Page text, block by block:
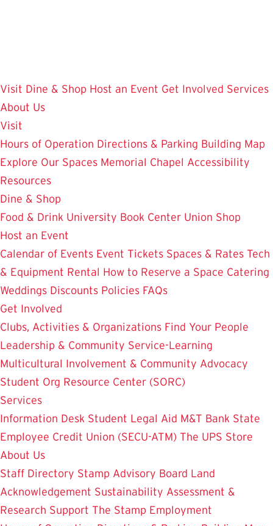
Visit Dine & Shop Host an Event Get Involved Services
About Us
Visit
Hours of Operation Directions & Parking Building Map
Explore Our Spaces Memorial Chapel Accessibility
Resources
Dine & Shop
Food & Drink University Book Center Union Shop
Host an Event
Calendar of Events Event Tickets Spaces & Rates Tech
& Equipment Rental How to Reserve a Space Catering
Weddings Discounts Policies FAQs
Get Involved
Clubs, Activities & Organizations Find Your People
Leadership & Community Service-Learning
Multicultural Involvement & Community Advocacy
Student Org Resource Center (SORC)
Services
Information Desk Student Legal Aid M&T Bank State
Employee Credit Union (SECU-ATM) The UPS Store
About Us
Staff Directory Stamp Advisory Board Land
Acknowledgement Sustainability Assessment &
Research Support The Stamp Employment